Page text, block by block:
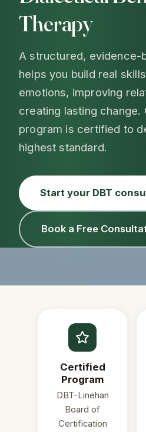
Therapy
A structured, evidence-
helps you build real
emotions, improving
creating lasting change.
program is certified to
highest standard.
Start your DBT
Book a Free
Certified
Program
DBT-Linehan
Board of
Certification